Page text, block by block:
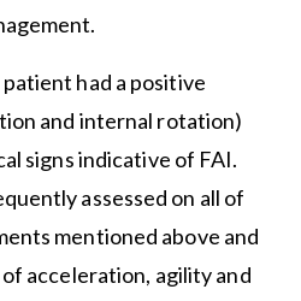
had a positive
and internal rotation)
signs indicative of FAI.
assessed on all of
mentioned above and
acceleration, agility and